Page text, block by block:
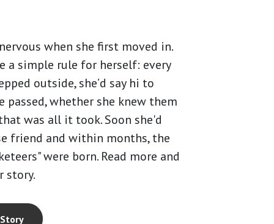
when she first moved in.
a simple rule for herself: every
outside, she’d say hi to
passed, whether she knew them
was all it took. Soon she'd
friend and within months, the
were born. Read more and
story.